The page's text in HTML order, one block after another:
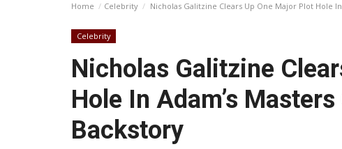
Home Celebrity Nicholas Galitzine Clears Up One Major Plot Hole
Celebrity
Nicholas Galitzine
Hole In Adam’s
Backstory